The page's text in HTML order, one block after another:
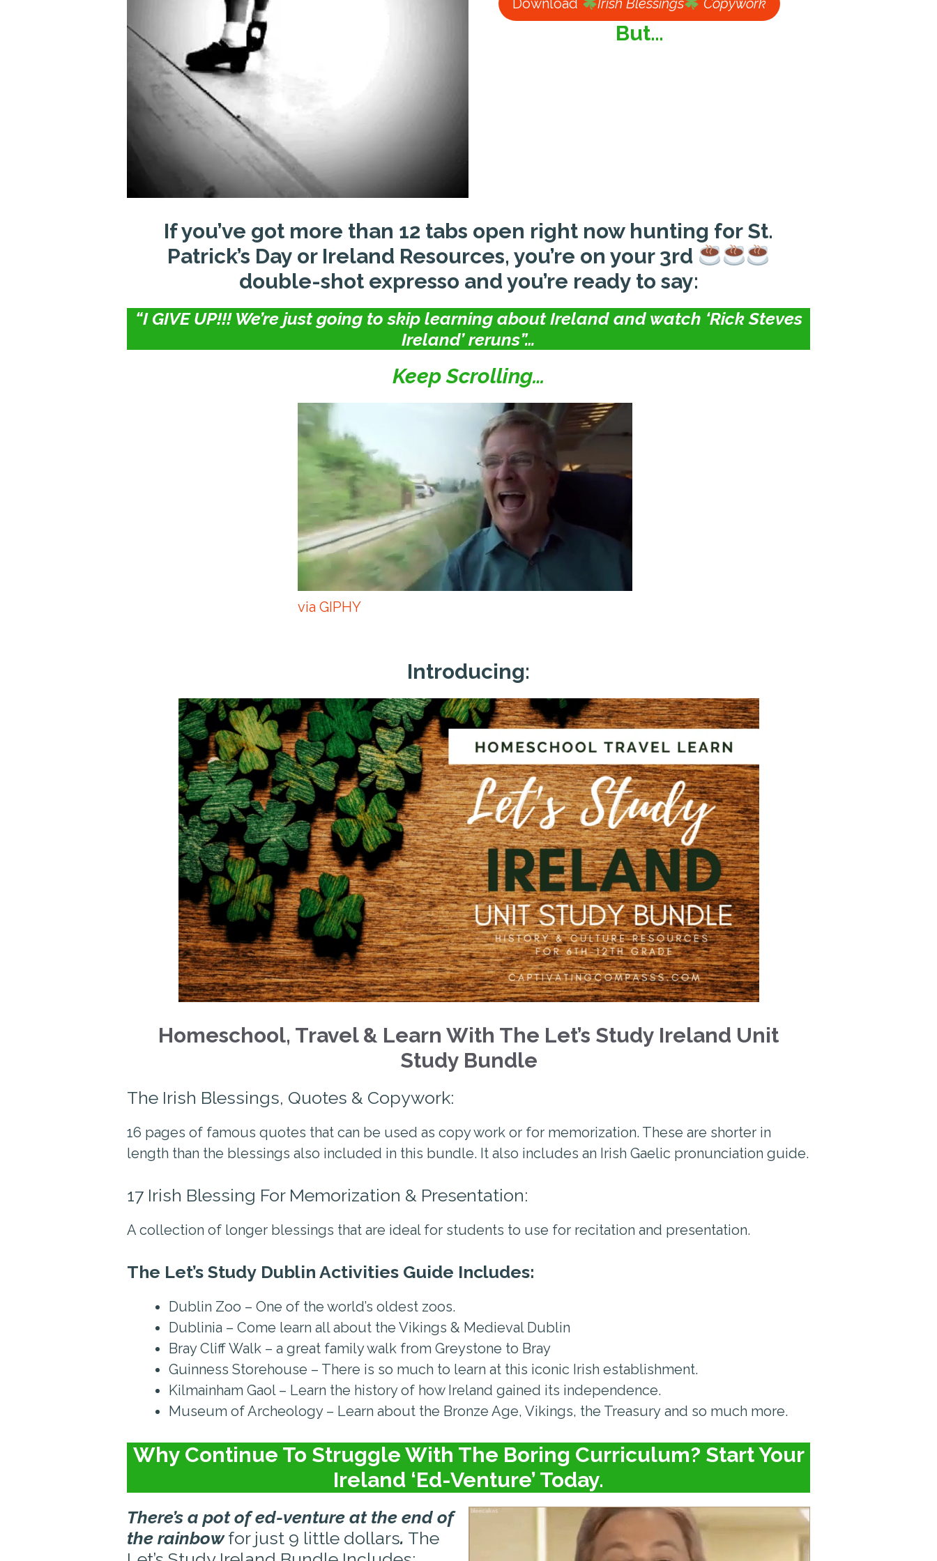
But…
If you’ve got more than 12 tabs open right now hunting for St.
Patrick’s Day or Ireland Resources, you’re on your 3rd
double-shot expresso and you’re ready to say:
“I GIVE UP!!! We’re just going to skip learning about Ireland and watch ‘Rick Steves
Ireland’ reruns”…
Keep Scrolling…
via GIPHY
Introducing:
Homeschool, Travel & Learn With The Let’s Study Ireland Unit
Study Bundle
The Irish Blessings, Quotes & Copywork:
16 pages of famous quotes that can be used as copy work or for memorization. These are shorter in
length than the blessings also included in this bundle. It also includes an Irish Gaelic pronunciation guide.
17 Irish Blessing For Memorization & Presentation:
A collection of longer blessings that are ideal for students to use for recitation and presentation.
The Let’s Study Dublin Activities Guide Includes:
Dublin Zoo – One of the world’s oldest zoos.
Dublinia – Come learn all about the Vikings & Medieval Dublin
Bray Cliff Walk – a great family walk from Greystone to Bray
Guinness Storehouse – There is so much to learn at this iconic Irish establishment.
Kilmainham Gaol – Learn the history of how Ireland gained its independence.
Museum of Archeology – Learn about the Bronze Age, Vikings, the Treasury and so much more.
Why Continue To Struggle With The Boring Curriculum? Start Your
Ireland ‘Ed-Venture’ Today.
There’s a pot of ed-venture at the end of
the rainbowfor just 9 little dollars. The